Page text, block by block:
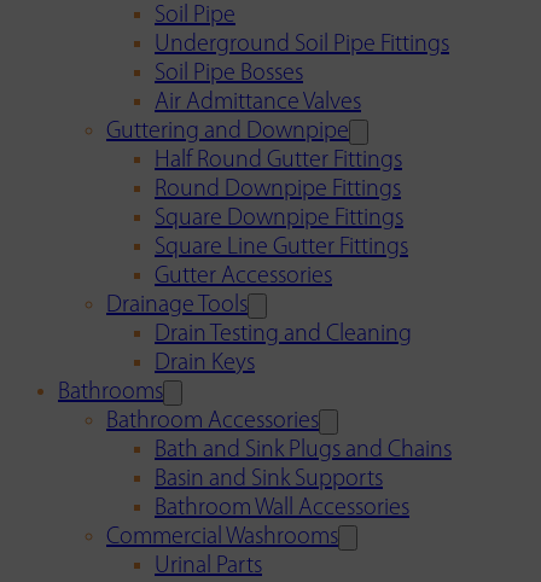
Soil Pipe
Underground Soil Pipe Fittings
Soil Pipe Bosses
Air Admittance Valves
Guttering and Downpipe
Half Round Gutter Fittings
Round Downpipe Fittings
Square Downpipe Fittings
Square Line Gutter Fittings
Gutter Accessories
Drainage Tools
Drain Testing and Cleaning
Drain Keys
Bathrooms
Bathroom Accessories
Bath and Sink Plugs and Chains
Basin and Sink Supports
Bathroom Wall Accessories
Commercial Washrooms
Urinal Parts